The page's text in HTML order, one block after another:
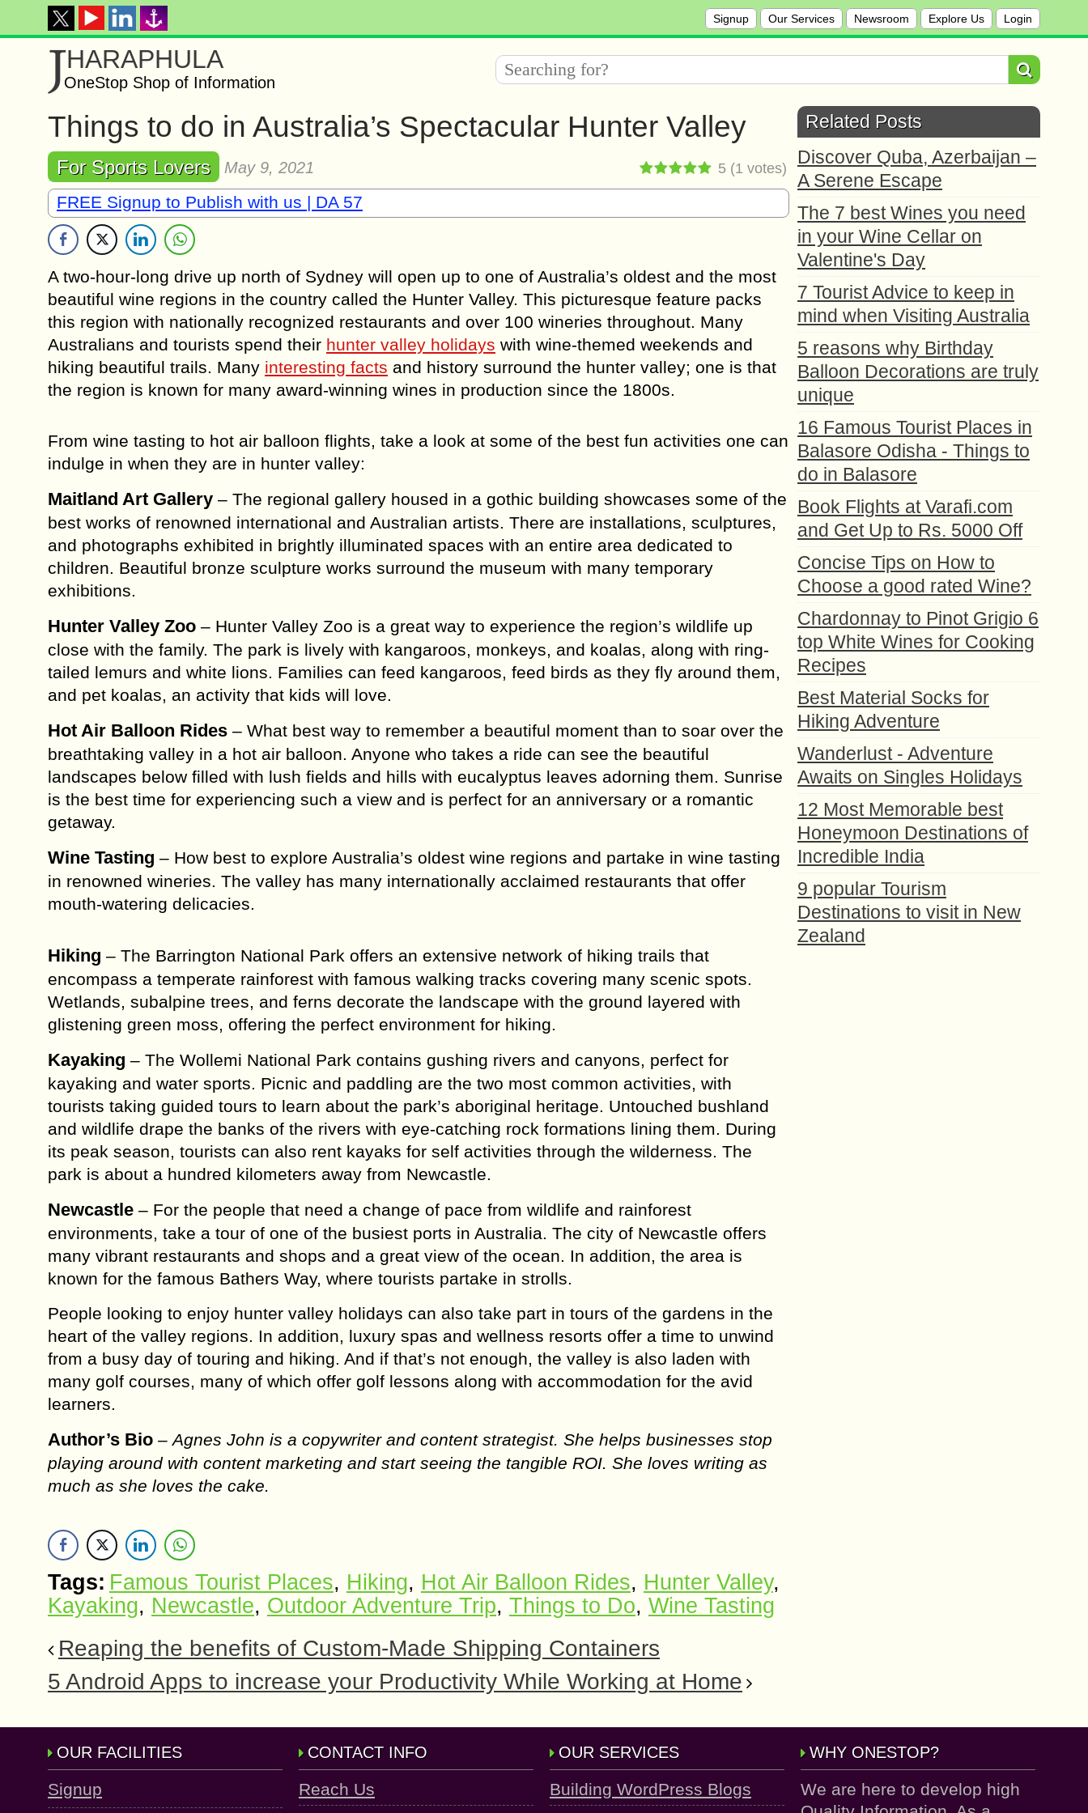
Signup Our Services Newsroom Explore Us Login
JHARAPHULA
OneStop Shop of Information
Things to do in Australia’s Spectacular Hunter Valley
For Sports Lovers May 9, 2021 5 (1 votes)
FREE Signup to Publish with us | DA 57
A two-hour-long drive up north of Sydney will open up to one of Australia’s oldest and the most
beautiful wine regions in the country called the Hunter Valley. This picturesque feature packs
this region with nationally recognized restaurants and over 100 wineries throughout. Many
Australians and tourists spend their hunter valley holidays with wine-themed weekends and
hiking beautiful trails. Many interesting facts and history surround the hunter valley; one is that
the region is known for many award-winning wines in production since the 1800s.
From wine tasting to hot air balloon flights, take a look at some of the best fun activities one can
indulge in when they are in hunter valley:
Maitland Art Gallery – The regional gallery housed in a gothic building showcases some of the
best works of renowned international and Australian artists. There are installations, sculptures,
and photographs exhibited in brightly illuminated spaces with an entire area dedicated to
children. Beautiful bronze sculpture works surround the museum with many temporary
exhibitions.
Hunter Valley Zoo – Hunter Valley Zoo is a great way to experience the region’s wildlife up
close with the family. The park is lively with kangaroos, monkeys, and koalas, along with ring-
tailed lemurs and white lions. Families can feed kangaroos, feed birds as they fly around them,
and pet koalas, an activity that kids will love.
Hot Air Balloon Rides – What best way to remember a beautiful moment than to soar over the
breathtaking valley in a hot air balloon. Anyone who takes a ride can see the beautiful
landscapes below filled with lush fields and hills with eucalyptus leaves adorning them. Sunrise
is the best time for experiencing such a view and is perfect for an anniversary or a romantic
getaway.
Wine Tasting – How best to explore Australia’s oldest wine regions and partake in wine tasting
in renowned wineries. The valley has many internationally acclaimed restaurants that offer
mouth-watering delicacies.
Hiking – The Barrington National Park offers an extensive network of hiking trails that
encompass a temperate rainforest with famous walking tracks covering many scenic spots.
Wetlands, subalpine trees, and ferns decorate the landscape with the ground layered with
glistening green moss, offering the perfect environment for hiking.
Kayaking – The Wollemi National Park contains gushing rivers and canyons, perfect for
kayaking and water sports. Picnic and paddling are the two most common activities, with
tourists taking guided tours to learn about the park’s aboriginal heritage. Untouched bushland
and wildlife drape the banks of the rivers with eye-catching rock formations lining them. During
its peak season, tourists can also rent kayaks for self activities through the wilderness. The
park is about a hundred kilometers away from Newcastle.
Newcastle – For the people that need a change of pace from wildlife and rainforest
environments, take a tour of one of the busiest ports in Australia. The city of Newcastle offers
many vibrant restaurants and shops and a great view of the ocean. In addition, the area is
known for the famous Bathers Way, where tourists partake in strolls.
People looking to enjoy hunter valley holidays can also take part in tours of the gardens in the
heart of the valley regions. In addition, luxury spas and wellness resorts offer a time to unwind
from a busy day of touring and hiking. And if that’s not enough, the valley is also laden with
many golf courses, many of which offer golf lessons along with accommodation for the avid
learners.
Author’s Bio –Agnes John is a copywriter and content strategist. She helps businesses stop
playing around with content marketing and start seeing the tangible ROI. She loves writing as
much as she loves the cake.
Tags: Famous Tourist Places, Hiking, Hot Air Balloon Rides, Hunter Valley,
Kayaking, Newcastle, Outdoor Adventure Trip, Things to Do, Wine Tasting
Reaping the benefits of Custom-Made Shipping Containers
5 Android Apps to increase your Productivity While Working at Home
Related Posts
Discover Quba, Azerbaijan –
A Serene Escape
The 7 best Wines you need
in your Wine Cellar on
Valentine's Day
7 Tourist Advice to keep in
mind when Visiting Australia
5 reasons why Birthday
Balloon Decorations are truly
unique
16 Famous Tourist Places in
Balasore Odisha - Things to
do in Balasore
Book Flights at Varafi.com
and Get Up to Rs. 5000 Off
Concise Tips on How to
Choose a good rated Wine?
Chardonnay to Pinot Grigio 6
top White Wines for Cooking
Recipes
Best Material Socks for
Hiking Adventure
Wanderlust - Adventure
Awaits on Singles Holidays
12 Most Memorable best
Honeymoon Destinations of
Incredible India
9 popular Tourism
Destinations to visit in New
Zealand
OUR FACILITIES
Signup
CONTACT INFO
Reach Us
OUR SERVICES
Building WordPress Blogs
WHY ONESTOP?
We are here to develop high